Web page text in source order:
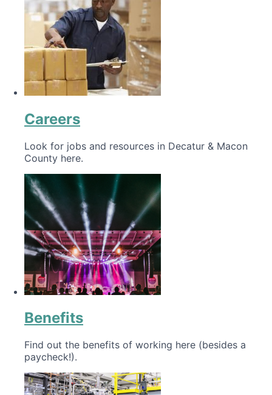
Careers
Look for jobs and resources in Decatur & Macon
County here.
Benefits
Find out the benefits of working here (besides a
paycheck!).